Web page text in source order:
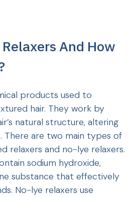
And How
products used to
hair. They work by
natural structure, altering
There are two main types of
relaxers and no-lye relaxers.
sodium hydroxide,
substance that effectively
No-lye relaxers use